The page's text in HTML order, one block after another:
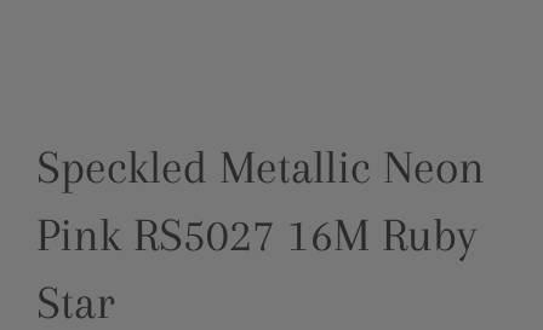
Speckled Metallic Neon
Pink RS5027 16M Ruby
Star